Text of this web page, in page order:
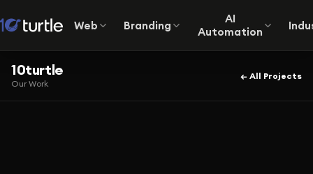
Web Branding
AI
Automation
10turtle
Our Work
← All Projects